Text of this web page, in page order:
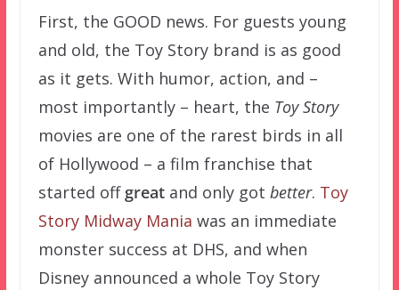
First, the GOOD news. For guests young
and old, the Toy Story brand is as good
as it gets. With humor, action, and –
most importantly – heart, the Toy Story
movies are one of the rarest birds in all
of Hollywood – a film franchise that
started off greatand only got better. Toy
Story Midway Mania was an immediate
monster success at DHS, and when
Disney announced a whole Toy Story